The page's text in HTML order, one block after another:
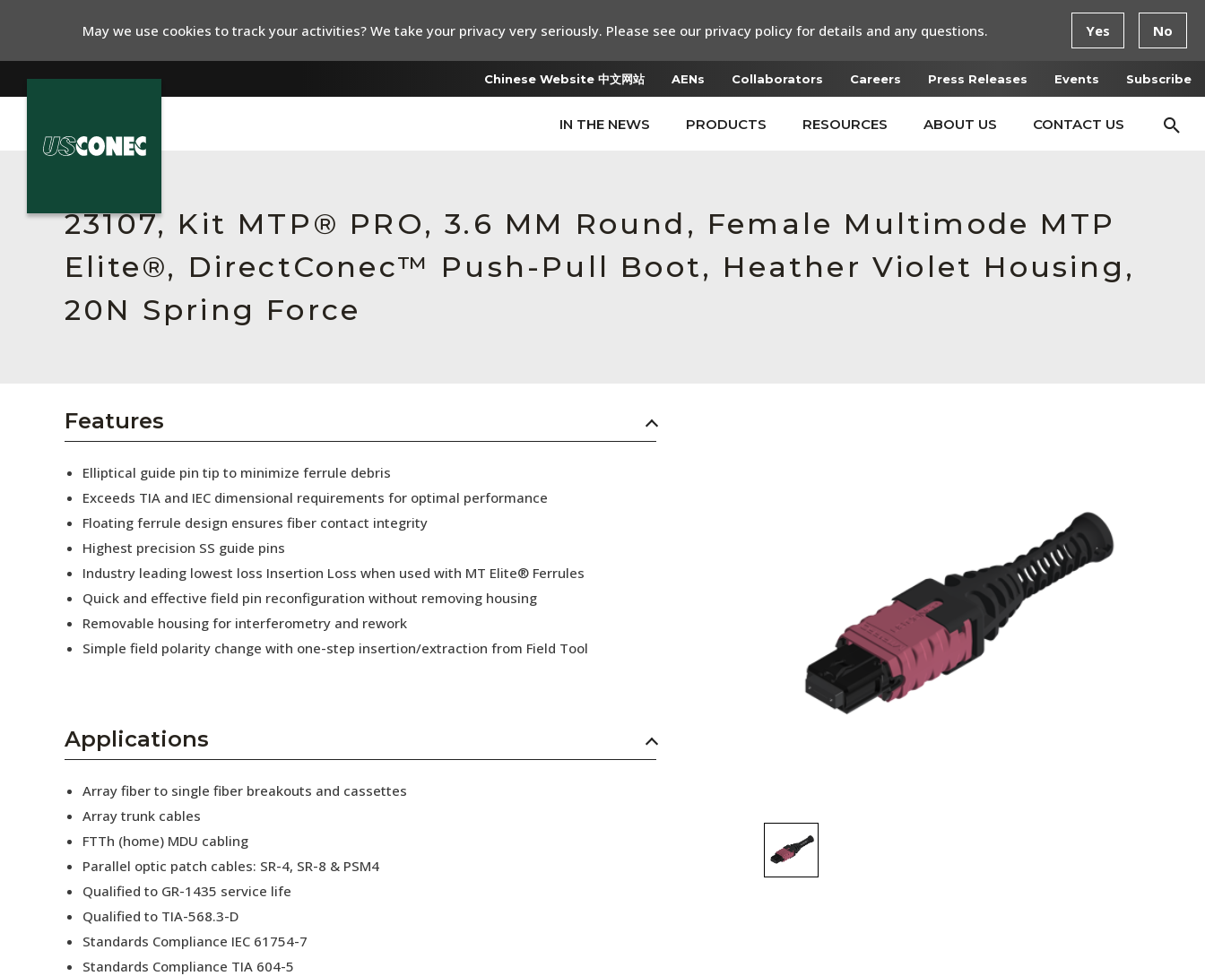
Chinese Website 中文网站 AENs Collaborators Careers Press Releases Events Subscribe
IN THE NEWS PRODUCTS RESOURCES ABOUT US CONTACT US
Collaborators
Press Releases
Subscribe
23107, Kit MTP® PRO, 3.6 MM Round, Female Multimode MTP
Elite®, DirectConec™ Push-Pull Boot, Heather Violet Housing,
20N Spring Force
Features
Elliptical guide pin tip to minimize ferrule debris
Exceeds TIA and IEC dimensional requirements for optimal performance
Floating ferrule design ensures fiber contact integrity
Highest precision SS guide pins
Industry leading lowest loss Insertion Loss when used with MT Elite® Ferrules
Quick and effective field pin reconfiguration without removing housing
Removable housing for interferometry and rework
Simple field polarity change with one-step insertion/extraction from Field Tool
Applications
Array fiber to single fiber breakouts and cassettes
Array trunk cables
FTTh (home) MDU cabling
Parallel optic patch cables: SR-4, SR-8 & PSM4
Qualified to GR-1435 service life
Qualified to TIA-568.3-D
Standards Compliance IEC 61754-7
Standards Compliance TIA 604-5
May we use cookies to track your activities? We take your privacy very seriously. Please see our privacy policy for details and any questions. Yes No